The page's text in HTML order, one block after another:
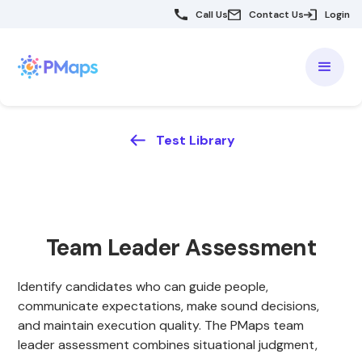
Call Us Contact Us Login
Test Library
Team Leader Assessment
Identify candidates who can guide people,
communicate expectations, make sound decisions,
and maintain execution quality. The PMaps team
leader assessment combines situational judgment,